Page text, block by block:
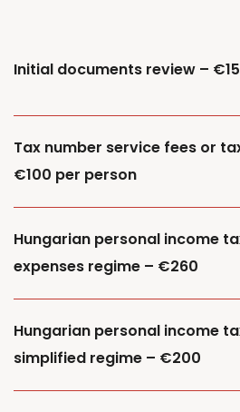
Initial documents review –
Tax number service fees or
€100 per person
Hungarian personal income
expenses regime – €260
Hungarian personal income
simplified regime – €200